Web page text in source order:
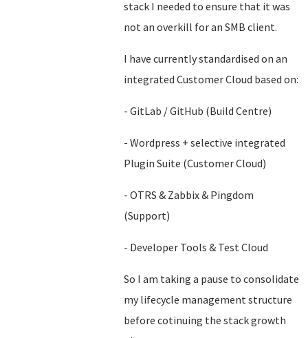
stack I needed to ensure that it was
not an overkill for an SMB client.
I have currently standardised on an
integrated Customer Cloud based on:
- GitLab / GitHub (Build Centre)
- Wordpress + selective integrated
Plugin Suite (Customer Cloud)
- OTRS & Zabbix & Pingdom
(Support)
- Developer Tools & Test Cloud
So I am taking a pause to consolidate
my lifecycle management structure
before cotinuing the stack growth